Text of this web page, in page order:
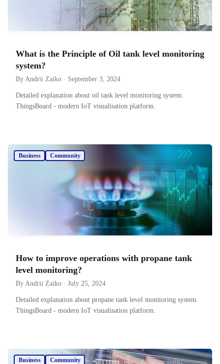
What is the Principle of Oil tank level monitoring
system?
By Andrii Zaiko · September 3, 2024
Detailed explanation about oil tank level monitoring system.
ThingsBoard - modern IoT visualisation platform.
Business Community
How to improve operations with propane tank
level monitoring?
By Andrii Zaiko · July 25, 2024
Detailed explanation about propane tank level monitoring system.
ThingsBoard - modern IoT visualisation platform.
Business Community